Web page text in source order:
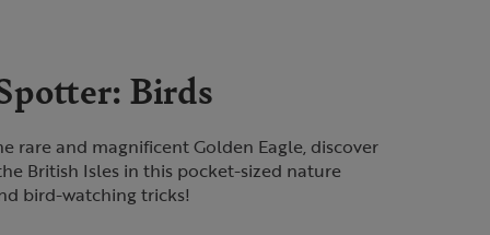
Birds
rare and magnificent Golden Eagle, discover
British Isles in this pocket-sized nature
bird-watching tricks!